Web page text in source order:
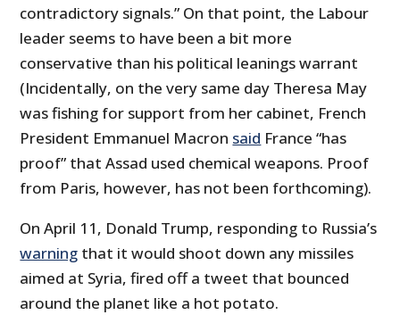
contradictory signals.” On that point, the Labour
leader seems to have been a bit more
conservative than his political leanings warrant
(Incidentally, on the very same day Theresa May
was fishing for support from her cabinet, French
President Emmanuel Macron said France “has
proof” that Assad used chemical weapons. Proof
from Paris, however, has not been forthcoming).
On April 11, Donald Trump, responding to Russia’s
warning that it would shoot down any missiles
aimed at Syria, fired off a tweet that bounced
around the planet like a hot potato.